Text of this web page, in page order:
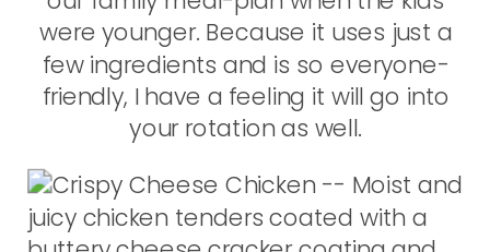
were younger. Because it uses just a
few ingredients and is so everyone-
friendly, I have a feeling it will go into
your rotation as well.